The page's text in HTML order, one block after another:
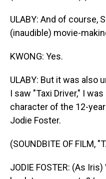
ULABY: And of course,
(inaudible) movie-
KWONG: Yes.
ULABY: But it was also
I saw "Taxi Driver," I
character of the 12-
Jodie Foster.
(SOUNDBITE OF FILM,
JODIE FOSTER: (As